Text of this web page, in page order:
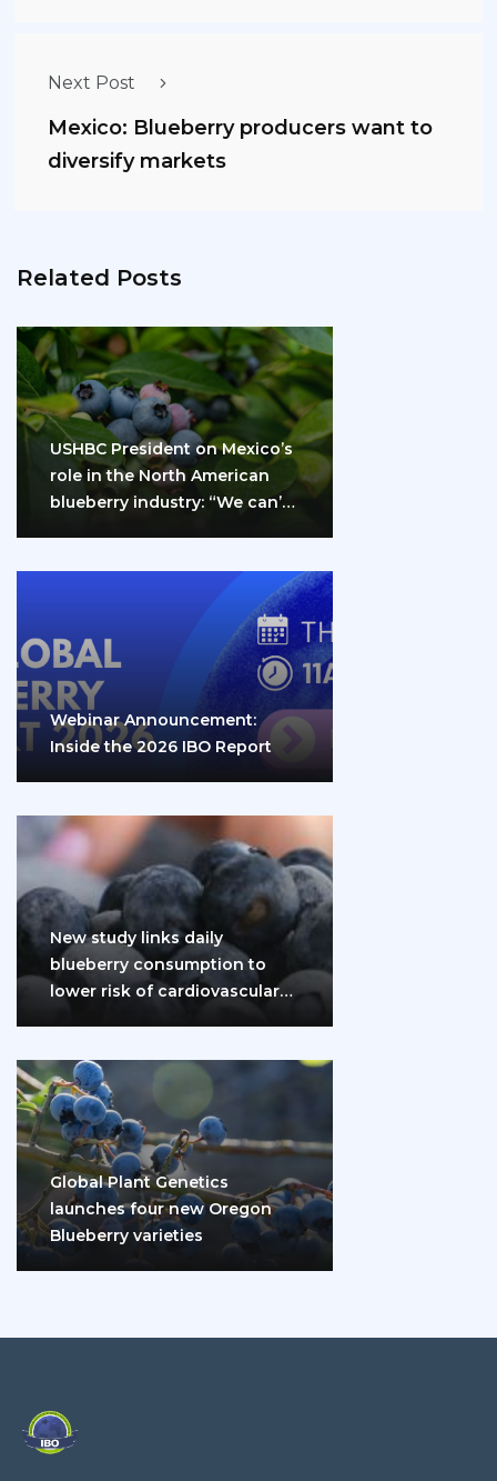
Next Post
Mexico: Blueberry producers want to
diversify markets
Related Posts
USHBC President on Mexico’s
role in the North American
blueberry industry: “We can’t
Webinar Announcement:
Inside the 2026 IBO Report
New study links daily
blueberry consumption to
lower risk of cardiovascular
Global Plant Genetics
launches four new Oregon
Blueberry varieties